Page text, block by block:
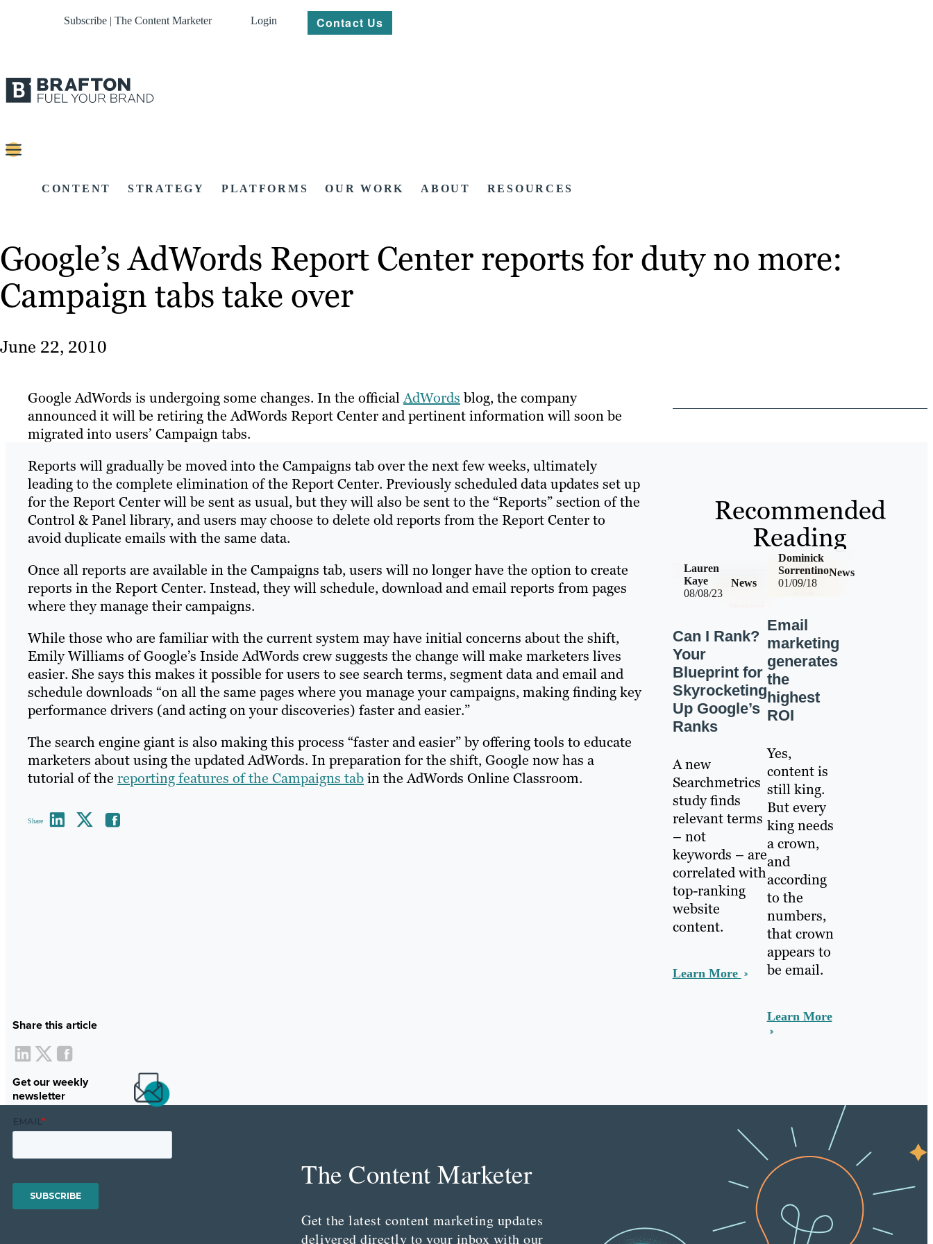
Subscribe | The Content Marketer Login Contact Us
CONTENT STRATEGY PLATFORMS OUR WORK ABOUT RESOURCES
Google’s AdWords Report Center reports for duty no more:
Campaign tabs take over
June 22, 2010
Google AdWords is undergoing some changes. In the officialAdWordsblog, the company
announced it will be retiring the AdWords Report Center and pertinent information will soon be
migrated into users’ Campaign tabs.
Reports will gradually be moved into the Campaigns tab over the next few weeks, ultimately
leading to the complete elimination of the Report Center. Previously scheduled data updates set up
for the Report Center will be sent as usual, but they will also be sent to the “Reports” section of the
Control & Panel library, and users may choose to delete old reports from the Report Center to
avoid duplicate emails with the same data.
Once all reports are available in the Campaigns tab, users will no longer have the option to create
reports in the Report Center. Instead, they will schedule, download and email reports from pages
where they manage their campaigns.
While those who are familiar with the current system may have initial concerns about the shift,
Emily Williams of Google’s Inside AdWords crew suggests the change will make marketers lives
easier. She says this makes it possible for users to see search terms, segment data and email and
schedule downloads “on all the same pages where you manage your campaigns, making finding key
performance drivers (and acting on your discoveries) faster and easier.”
The search engine giant is also making this process “faster and easier” by offering tools to educate
marketers about using the updated AdWords. In preparation for the shift, Google now has a
tutorial of the reporting features of the Campaigns tabin the AdWords Online Classroom.
Share
Share this article
Get our weekly
newsletter
Recommended
Reading
08/08/23
News
Lauren
Kaye
Can I Rank?
Your
Blueprint for
Skyrocketing
Up Google’s
Ranks
A new
Searchmetrics
study finds
relevant terms
– not
keywords – are
correlated with
top-ranking
website
content.
Learn More
01/09/18
News
Dominick
Sorrentino
Email
marketing
generates
the
highest
ROI
Yes,
content is
still king.
But every
king needs
a crown,
and
according
to the
numbers,
that crown
appears to
be email.
Learn More
The Content Marketer
Get the latest content marketing updates
delivered directly to your inbox with our